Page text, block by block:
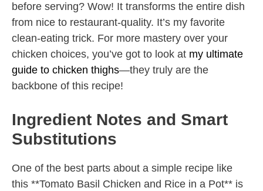
before serving? Wow! It transforms the entire dish
from nice to restaurant-quality. It’s my favorite
clean-eating trick. For more mastery over your
chicken choices, you’ve got to look at my ultimate
guide to chicken thighs—they truly are the
backbone of this recipe!
Ingredient Notes and Smart
Substitutions
One of the best parts about a simple recipe like
this **Tomato Basil Chicken and Rice in a Pot** is